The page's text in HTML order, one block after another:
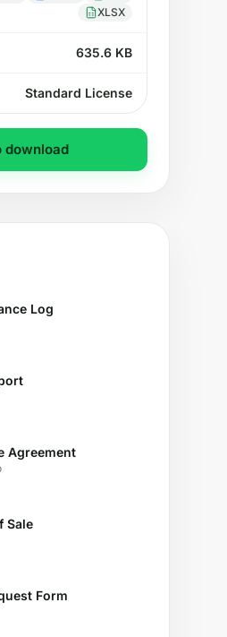
XLSX
635.6 KB
Standard License
download
Log
Agreement
Sale
Form